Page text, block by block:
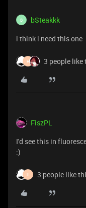
B bSteakkk
i think i need this one
H 3 people like
FiszPL
I'd see this in
:)
H 3 people like